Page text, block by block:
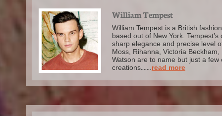
William Tempest
William Tempest is a British
based out of New York.
sharp elegance and precise level
Moss, Rihanna, Victoria
Watson are to name but just a
creations...... read more